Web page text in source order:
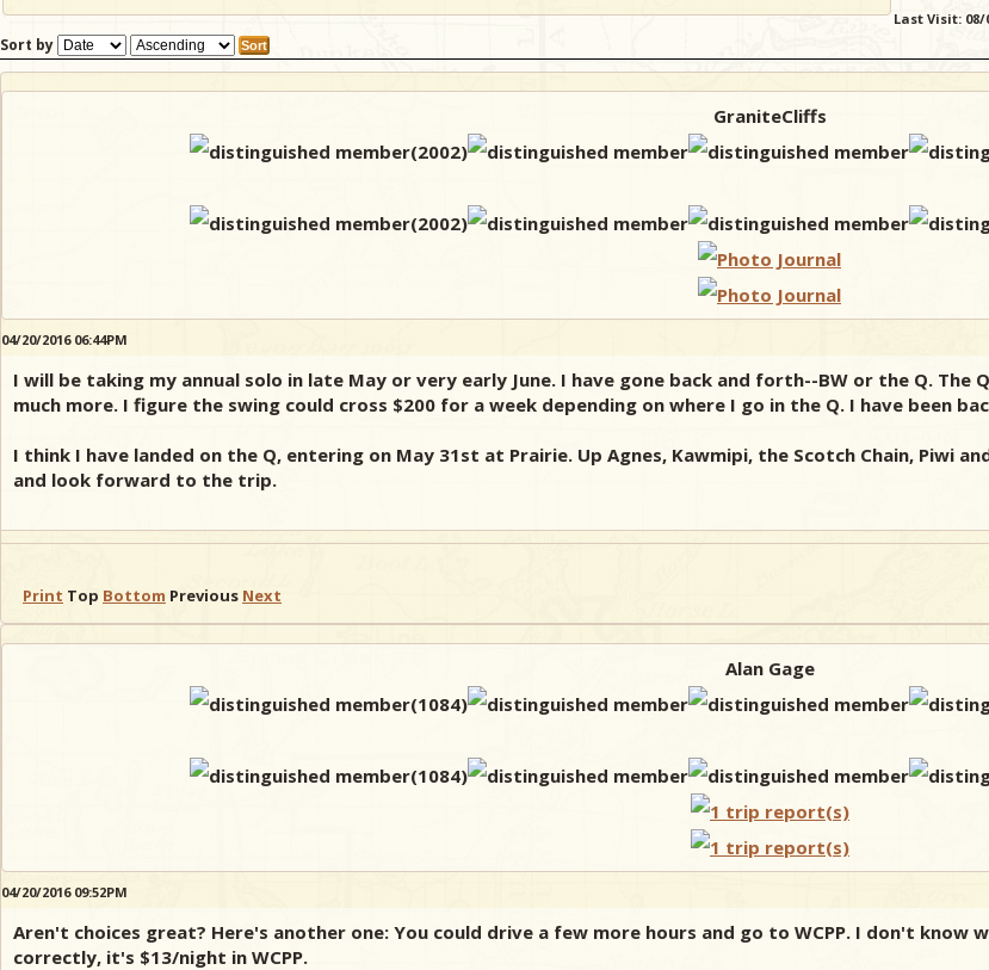
Last Visit: 08/
Sort by
GraniteCliffs
04/20/2016 06:44PM
I will be taking my annual solo in late May or very early June. I have gone back and forth--BW or the Q. The
much more. I figure the swing could cross $200 for a week depending on where I go in the Q. I have been
I think I have landed on the Q, entering on May 31st at Prairie. Up Agnes, Kawmipi, the Scotch Chain, Piwi
and look forward to the trip.
Print Top Bottom Previous Next
Alan Gage
04/20/2016 09:52PM
Aren't choices great? Here's another one: You could drive a few more hours and go to WCPP. I don't
correctly, it's $13/night in WCPP.